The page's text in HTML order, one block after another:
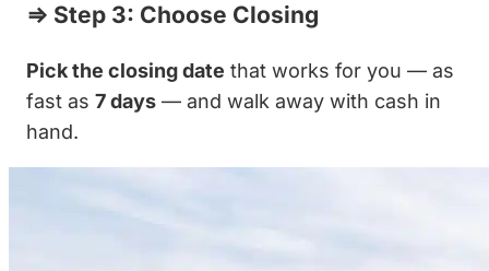
⇒ Step 3: Choose Closing
Pick the closing date that works for you — as
fast as 7 days — and walk away with cash in
hand.